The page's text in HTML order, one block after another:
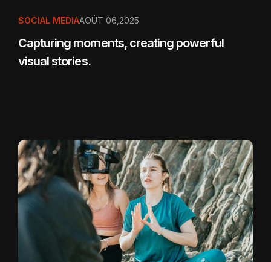
SOCIAL MEDIAAOÛT 06,2025
Capturing moments, creating powerful
visual stories.